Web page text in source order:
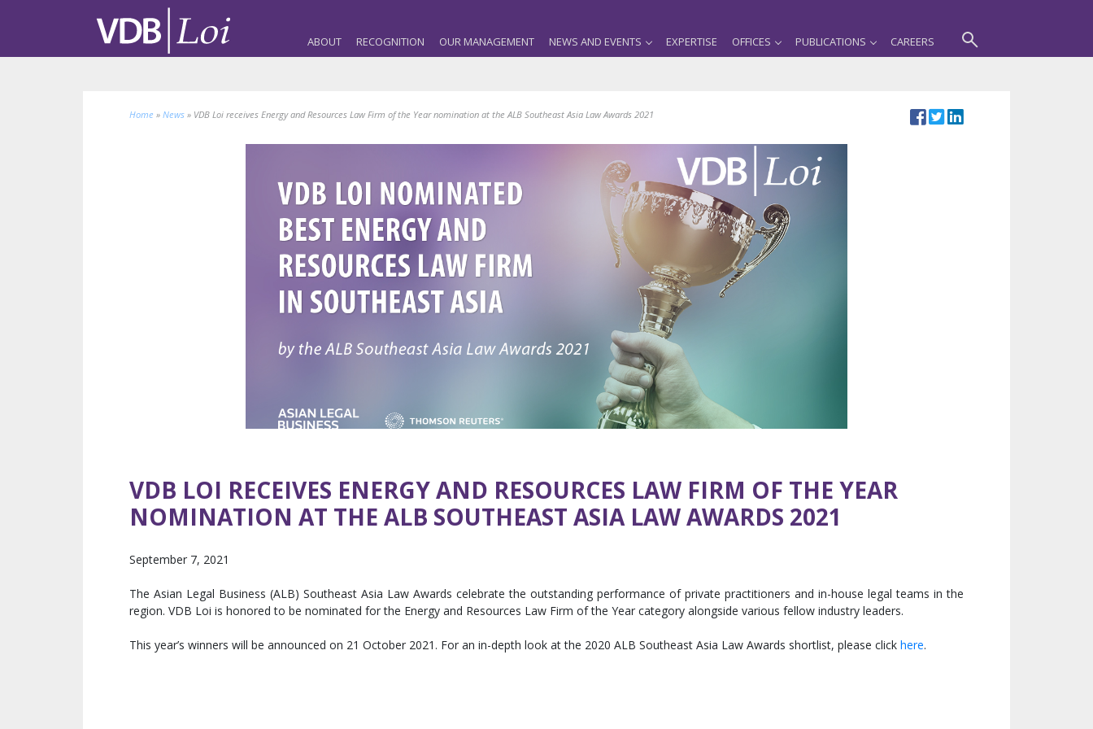
ABOUT RECOGNITION OUR MANAGEMENT NEWS AND EVENTS EXPERTISE OFFICES PUBLICATIONS CAREERS
Home » News » VDB Loi receives Energy and Resources Law Firm of the Year nomination at the ALB Southeast Asia Law Awards 2021
VDB LOI RECEIVES ENERGY AND RESOURCES LAW FIRM OF THE YEAR
NOMINATION AT THE ALB SOUTHEAST ASIA LAW AWARDS 2021
September 7, 2021
The Asian Legal Business (ALB) Southeast Asia Law Awards celebrate the outstanding performance of private practitioners and in-house legal teams in the
region. VDB Loi is honored to be nominated for the Energy and Resources Law Firm of the Year category alongside various fellow industry leaders.
This year’s winners will be announced on 21 October 2021. For an in-depth look at the 2020 ALB Southeast Asia Law Awards shortlist, please click here.